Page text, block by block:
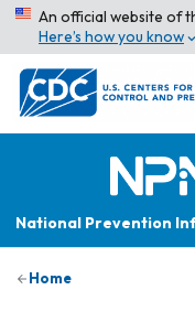
An official website of
Here’s how you know
National Prevention
Home